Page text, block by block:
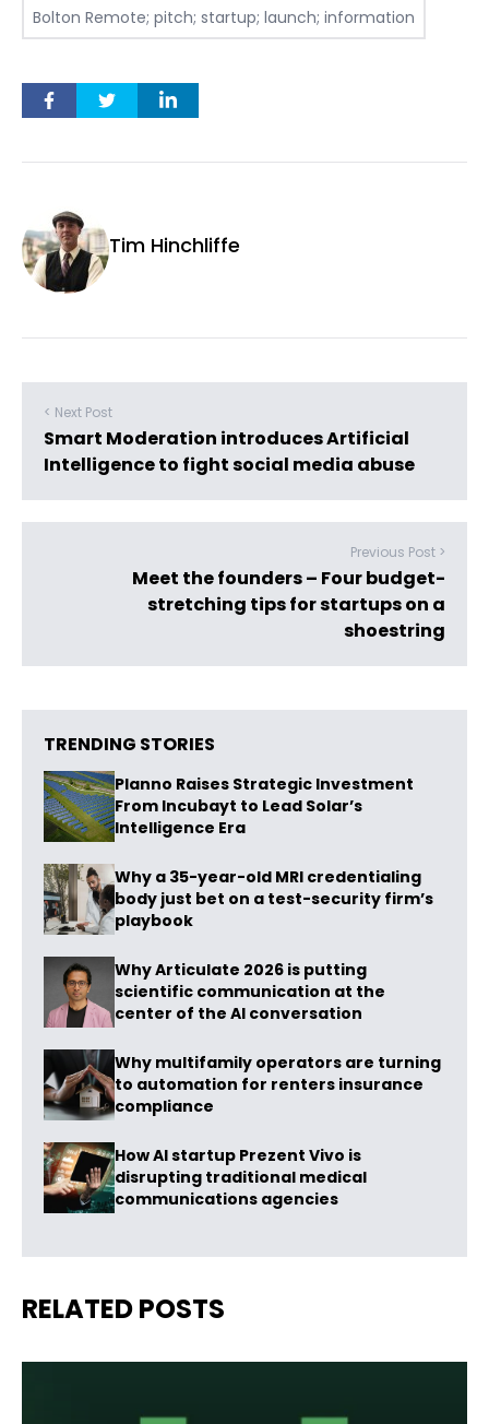
Bolton Remote; pitch; startup; launch; information
Tim Hinchliffe
< Next Post
Smart Moderation introduces Artificial
Intelligence to fight social media abuse
Previous Post >
Meet the founders – Four budget-
stretching tips for startups on a
shoestring
TRENDING STORIES
Planno Raises Strategic Investment
From Incubayt to Lead Solar’s
Intelligence Era
Why a 35-year-old MRI credentialing
body just bet on a test-security firm’s
playbook
Why Articulate 2026 is putting
scientific communication at the
center of the AI conversation
Why multifamily operators are turning
to automation for renters insurance
compliance
How AI startup Prezent Vivo is
disrupting traditional medical
communications agencies
RELATED POSTS